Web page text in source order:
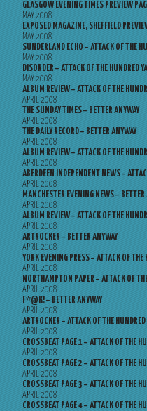
GLASGOW EVENING TIMES PREVIEW
MAY 2008
EXPOSED MAGAZINE, SHEFFIELD
MAY 2008
SUNDERLAND ECHO – ATTACK OF THE
MAY 2008
DISORDER – ATTACK OF THE HUNDRED
MAY 2008
ALBUM REVIEW – ATTACK OF THE
APRIL 2008
THE SUNDAY TIMES – BETTER ANYWAY
APRIL 2008
THE DAILY RECORD – BETTER ANYWAY
APRIL 2008
ALBUM REVIEW – ATTACK OF THE
APRIL 2008
ABERDEEN INDEPENDENT NEWS –
APRIL 2008
MANCHESTER EVENING NEWS – BETTER
APRIL 2008
ALBUM REVIEW – ATTACK OF THE
APRIL 2008
ARTROCKER – BETTER ANYWAY
APRIL 2008
YORK EVENING PRESS – ATTACK OF THE
APRIL 2008
NORTHAMPTON PAPER – ATTACK OF
APRIL 2008
F*@K! – BETTER ANYWAY
APRIL 2008
ARTROCKER – ATTACK OF THE HUNDRED
APRIL 2008
CROSSBEAT PAGE 1 – ATTACK OF THE
APRIL 2008
CROSSBEAT PAGE 2 – ATTACK OF THE
APRIL 2008
CROSSBEAT PAGE 3 – ATTACK OF THE
APRIL 2008
CROSSBEAT PAGE 4 – ATTACK OF THE